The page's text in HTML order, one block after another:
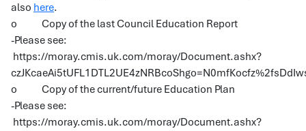
also here.
o Copy of the last Council Education Report
-Please see:
https://moray.cmis.uk.com/moray/Document.ashx?
o Copy of the current/future Education Plan
-Please see:
https://moray.cmis.uk.com/moray/Document.ashx?